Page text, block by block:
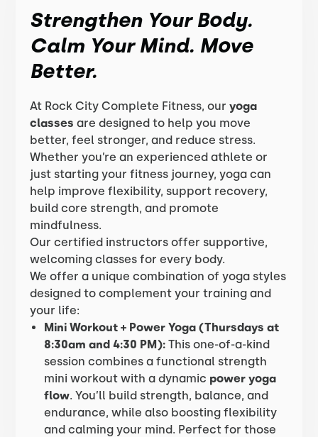
Strengthen Your Body.
Calm Your Mind. Move
Better.
At Rock City Complete Fitness, ouryoga
classes are designed to help you move
better, feel stronger, and reduce stress.
Whether you’re an experienced athlete or
just starting your fitness journey, yoga can
help improve flexibility, support recovery,
build core strength, and promote
mindfulness.
Our certified instructors offer supportive,
welcoming classes for every body.
We offer a unique combination of yoga styles
designed to complement your training and
your life:
Mini Workout + Power Yoga (Thursdays at
8:30am and 4:30 PM): This one-of-a-kind
session combines a functional strength
mini workout with a dynamic power yoga
flow. You’ll build strength, balance, and
endurance, while also boosting flexibility
and calming your mind. Perfect for those